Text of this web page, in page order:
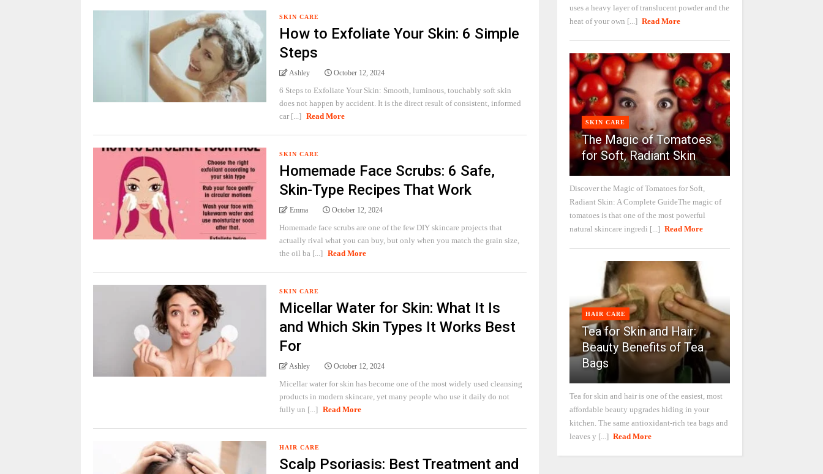
SKIN CARE
How to Exfoliate Your Skin: 6 Simple
Steps
Ashley October 12, 2024
6 Steps to Exfoliate Your Skin: Smooth, luminous, touchably soft skin
does not happen by accident. It is the direct result of consistent, informed
car [...] Read More
SKIN CARE
Homemade Face Scrubs: 6 Safe,
Skin-Type Recipes That Work
Emma October 12, 2024
Homemade face scrubs are one of the few DIY skincare projects that
actually rival what you can buy, but only when you match the grain size,
the oil ba [...] Read More
SKIN CARE
Micellar Water for Skin: What It Is
and Which Skin Types It Works Best
For
Ashley October 12, 2024
Micellar water for skin has become one of the most widely used cleansing
products in modern skincare, yet many people who use it daily do not
fully un [...] Read More
HAIR CARE
Scalp Psoriasis: Best Treatment and
uses a heavy layer of translucent powder and the
heat of your own [...] Read More
SKIN CARE
The Magic of Tomatoes
for Soft, Radiant Skin
Discover the Magic of Tomatoes for Soft,
Radiant Skin: A Complete GuideThe magic of
tomatoes is that one of the most powerful
natural skincare ingredi [...] Read More
HAIR CARE
Tea for Skin and Hair:
Beauty Benefits of Tea
Bags
Tea for skin and hair is one of the easiest, most
affordable beauty upgrades hiding in your
kitchen. The same antioxidant-rich tea bags and
leaves y [...] Read More